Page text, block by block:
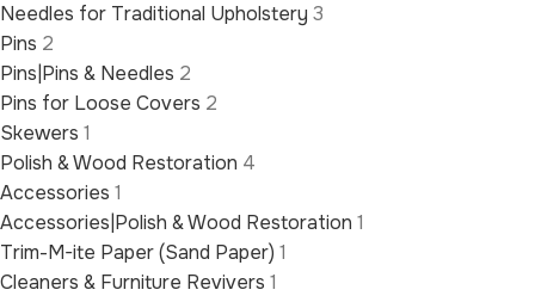
Needles for Traditional Upholstery 3
Pins 2
Pins|Pins & Needles 2
Pins for Loose Covers 2
Skewers 1
Polish & Wood Restoration 4
Accessories 1
Accessories|Polish & Wood Restoration 1
Trim-M-ite Paper (Sand Paper) 1
Cleaners & Furniture Revivers 1